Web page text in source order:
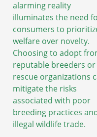
alarming reality
illuminates the need
consumers to
welfare over novelty.
Choosing to adopt
reputable breeders or
rescue organizations
mitigate the risks
associated with poor
breeding practices
illegal wildlife trade.